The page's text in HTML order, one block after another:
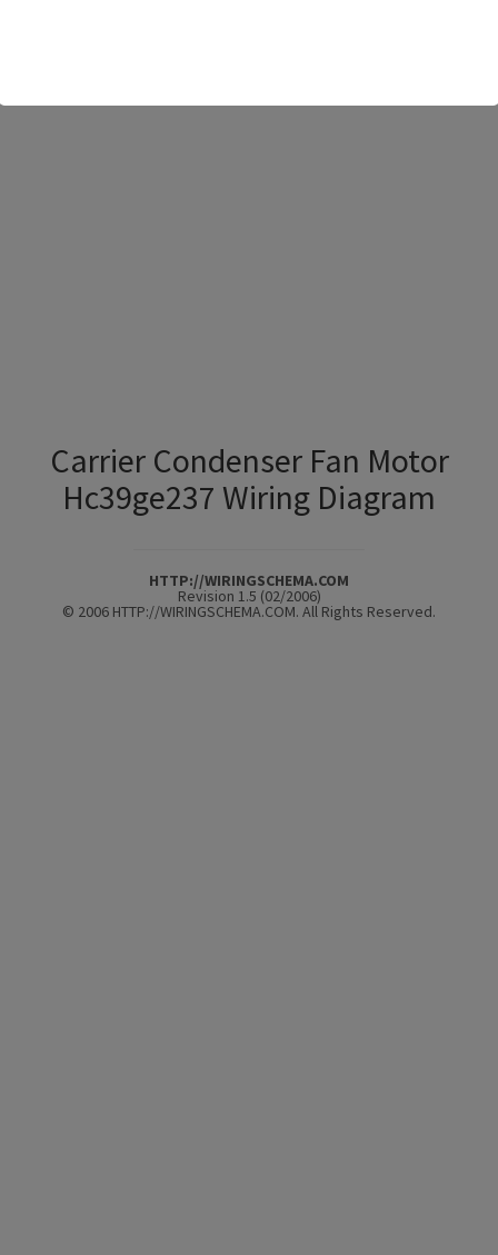
Carrier Condenser Fan Motor
Hc39ge237 Wiring Diagram
HTTP://WIRINGSCHEMA.COM
Revision 1.5 (02/2006)
© 2006 HTTP://WIRINGSCHEMA.COM. All Rights Reserved.